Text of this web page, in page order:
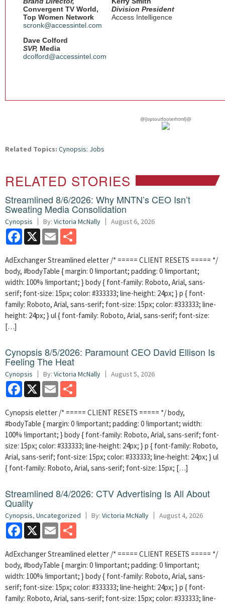
Convergent TV World,
Top Women Network
scronk@accessintel.com
Dave Colford
SVP, Media
dcolford@accessintel.com
Division President
Access Intelligence
@{optoutfooterhtml}@
Related Topics: Cynopsis: Jobs
RELATED STORIES
Streamlined 8/6/2026: Why MNTN’s CEO Isn’t
Sweating Media Consolidation
Cynopsis By: Victoria McNally August 6, 2026
Facebook
X Email
AdExchanger Streamlined eletter /* ===== CLIENT RESETS ===== */
body, #bodyTable { margin: 0 !important; padding: 0 !important;
width: 100% !important; } body { font-family: Roboto, Arial, sans-
serif; font-size: 15px; color: #333333; line-height: 24px; } p { font-
family: Roboto, Arial, sans-serif; font-size: 15px; color: #333333; line-
height: 24px; } ul { font-family: Roboto, Arial, sans-serif; font-size:
[…]
Cynopsis 8/5/2026: Paramount CEO David Ellison Is
Feeling The Heat
Cynopsis By: Victoria McNally August 5, 2026
Facebook
X Email
Cynopsis eletter /* ===== CLIENT RESETS ===== */ body,
#bodyTable { margin: 0 !important; padding: 0 !important; width:
100% !important; } body { font-family: Roboto, Arial, sans-serif; font-
size: 15px; color: #333333; line-height: 24px; } p { font-family: Roboto,
Arial, sans-serif; font-size: 15px; color: #333333; line-height: 24px; } ul
{ font-family: Roboto, Arial, sans-serif; font-size: 15px; […]
Streamlined 8/4/2026: CTV Advertising Is All About
Quality
Cynopsis, Uncategorized By: Victoria McNally August 4, 2026
Facebook
X Email
AdExchanger Streamlined eletter /* ===== CLIENT RESETS ===== */
body, #bodyTable { margin: 0 !important; padding: 0 !important;
width: 100% !important; } body { font-family: Roboto, Arial, sans-
serif; font-size: 15px; color: #333333; line-height: 24px; } p { font-
family: Roboto, Arial, sans-serif; font-size: 15px; color: #333333; line-